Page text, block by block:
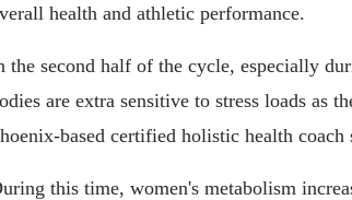
health and athletic performance.
the second half of the cycle, especially
are extra sensitive to stress loads as
based certified holistic health
this time, women's metabolism